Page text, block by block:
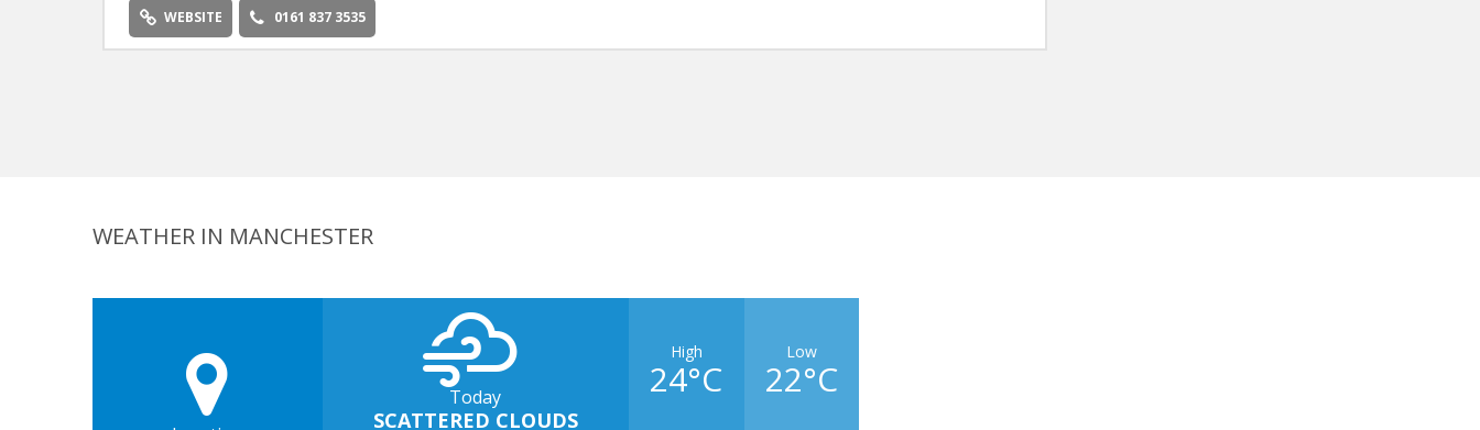
WEBSITE 0161 837 3535
WEATHER IN MANCHESTER
Today
SCATTERED CLOUDS
High
24°C
Low
22°C